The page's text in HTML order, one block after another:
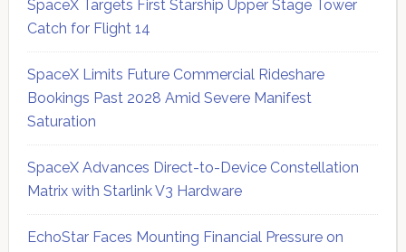
SpaceX Targets First Starship Upper Stage Tower
Catch for Flight 14
SpaceX Limits Future Commercial Rideshare
Bookings Past 2028 Amid Severe Manifest
Saturation
SpaceX Advances Direct-to-Device Constellation
Matrix with Starlink V3 Hardware
EchoStar Faces Mounting Financial Pressure on